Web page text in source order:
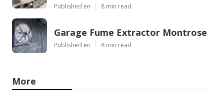
Published en 8 min read
Garage Fume Extractor Montrose
Published en 8 min read
More